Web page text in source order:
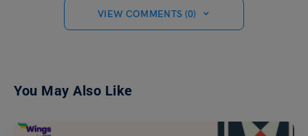
VIEW COMMENTS (0)
You May Also Like